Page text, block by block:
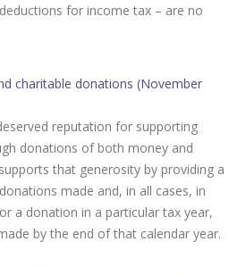
for income tax – are no
charitable donations (November
reputation for supporting
donations of both money and
that generosity by providing a
made and, in all cases, in
a donation in a particular tax year,
by the end of that calendar year.